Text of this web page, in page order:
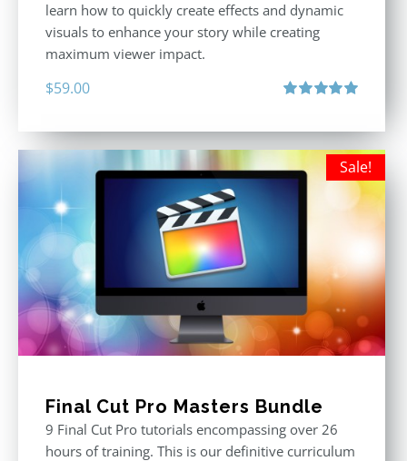
learn how to quickly create effects and dynamic
visuals to enhance your story while creating
maximum viewer impact.
$59.00
Sale!
Final Cut Pro Masters Bundle
9 Final Cut Pro tutorials encompassing over 26
hours of training. This is our definitive curriculum